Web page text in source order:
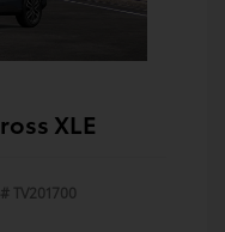
XLE
TV201700